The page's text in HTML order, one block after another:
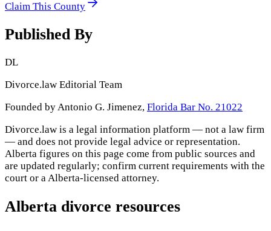
Claim This County
Published By
DL
Divorce.law Editorial Team
Founded by Antonio G. Jimenez, Florida Bar No. 21022
Divorce.law is a legal information platform — not a law firm
— and does not provide legal advice or representation.
Alberta figures on this page come from public sources and
are updated regularly; confirm current requirements with the
court or aAlberta-licensed attorney.
Alberta divorce resources